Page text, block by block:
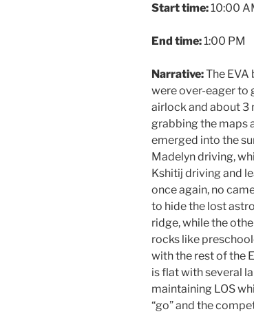
Start time: 10:00
End time: 1:00 PM
Narrative:The
were over-eager to
airlock and about 3
grabbing the maps
emerged into the
Madelyn driving,
Kshitij driving and
once again, no
to hide the lost
ridge, while the
rocks like
with the rest of the
is flat with several
maintaining LOS
“go” and the